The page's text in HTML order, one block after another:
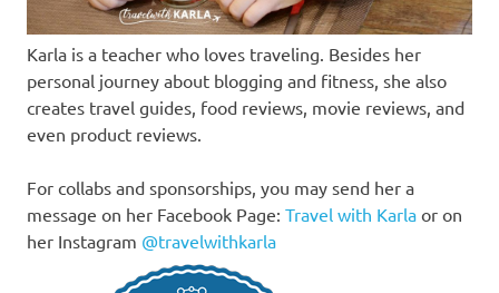
Karla is a teacher who loves traveling. Besides her
personal journey about blogging and fitness, she also
creates travel guides, food reviews, movie reviews, and
even product reviews.
For collabs and sponsorships, you may send her a
message on her Facebook Page: Travel with Karla or on
her Instagram @travelwithkarla